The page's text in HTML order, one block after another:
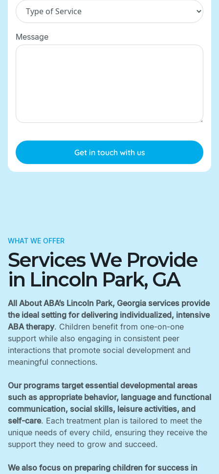
Message
WHAT WE OFFER
Services We Provide
in Lincoln Park, GA
All About ABA’s Lincoln Park, Georgia services provide
the ideal setting for delivering individualized, intensive
ABA therapy. Children benefit from one-on-one
support while also engaging in consistent peer
interactions that promote social development and
meaningful connections. ‍
Our programs target essential developmental areas
such as appropriate behavior, language and functional
communication, social skills, leisure activities, and
self-care. Each treatment plan is tailored to meet the
unique needs of every child, ensuring they receive the
support they need to grow and succeed. ‍
We also focus on preparing children for success in